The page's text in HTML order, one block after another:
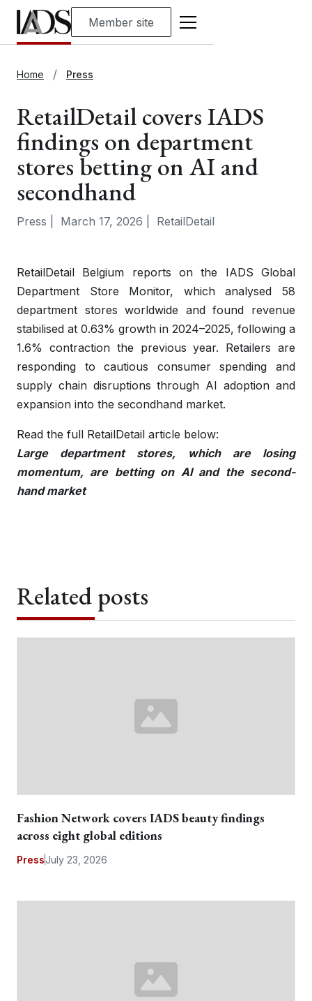
Member site
Home Press
RetailDetail covers IADS
findings on department
stores betting on AI and
secondhand
Press March 17, 2026 RetailDetail
RetailDetail Belgium reports on the IADS Global
Department Store Monitor, which analysed 58
department stores worldwide and found revenue
stabilised at 0.63% growth in 2024–2025, following a
1.6% contraction the previous year. Retailers are
responding to cautious consumer spending and
supply chain disruptions through AI adoption and
expansion into the secondhand market.
Read the full RetailDetail article below:
Large department stores, which are losing
momentum, are betting on AI and the second-
hand market
Related posts
Fashion Network covers IADS beauty findings
across eight global editions
PressJuly 23, 2026